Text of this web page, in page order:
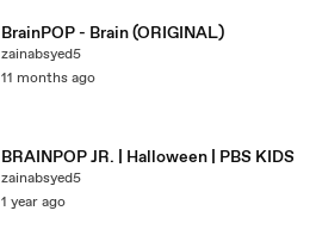
BrainPOP - Brain (ORIGINAL)
zainabsyed5
11 months ago
BRAINPOP JR. | Halloween | PBS KIDS
zainabsyed5
1 year ago